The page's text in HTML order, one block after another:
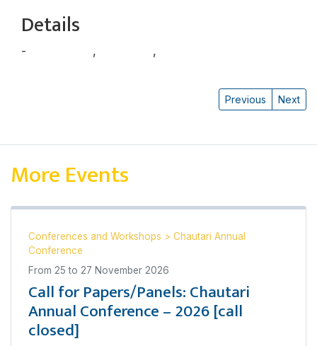
Details
- , ,
Previous Next
More Events
Conferences and Workshops > Chautari Annual
Conference
From 25 to 27 November 2026
Call for Papers/Panels: Chautari
Annual Conference – 2026 [call
closed]